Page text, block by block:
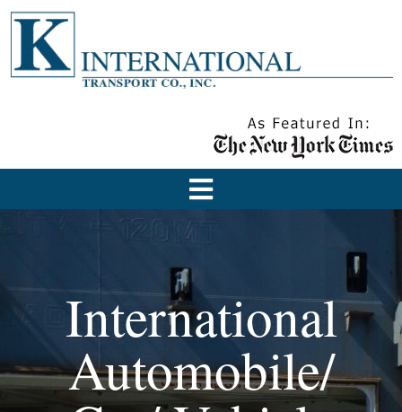
International
Automobile/